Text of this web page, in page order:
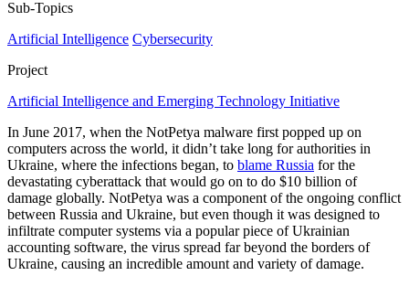
Sub-Topics
Artificial Intelligence Cybersecurity
Project
Artificial Intelligence and Emerging Technology Initiative
In June 2017, when the NotPetya malware first popped up on
computers across the world, it didn’t take long for authorities in
Ukraine, where the infections began, to blame Russia for the
devastating cyberattack that would go on to do $10 billion of
damage globally. NotPetya was a component of the ongoing conflict
between Russia and Ukraine, but even though it was designed to
infiltrate computer systems via a popular piece of Ukrainian
accounting software, the virus spread far beyond the borders of
Ukraine, causing an incredible amount and variety of damage.